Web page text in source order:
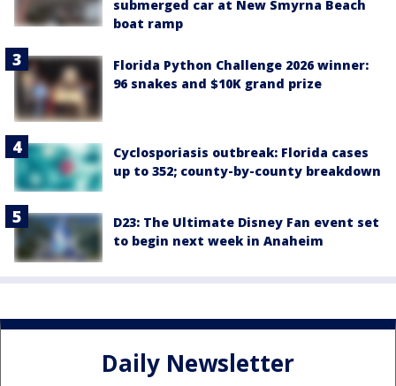
submerged car at New Smyrna Beach
boat ramp
Florida Python Challenge 2026 winner:
96 snakes and $10K grand prize
Cyclosporiasis outbreak: Florida cases
up to 352; county-by-county breakdown
D23: The Ultimate Disney Fan event set
to begin next week in Anaheim
Daily Newsletter